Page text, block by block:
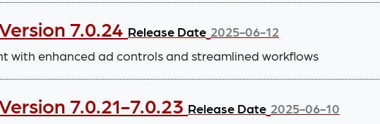
7.0.24 Release Date 2025-06-12
with enhanced ad controls and streamlined workflows
7.0.21-7.0.23 Release Date 2025-06-10